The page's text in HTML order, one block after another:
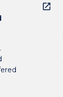
open_in_new